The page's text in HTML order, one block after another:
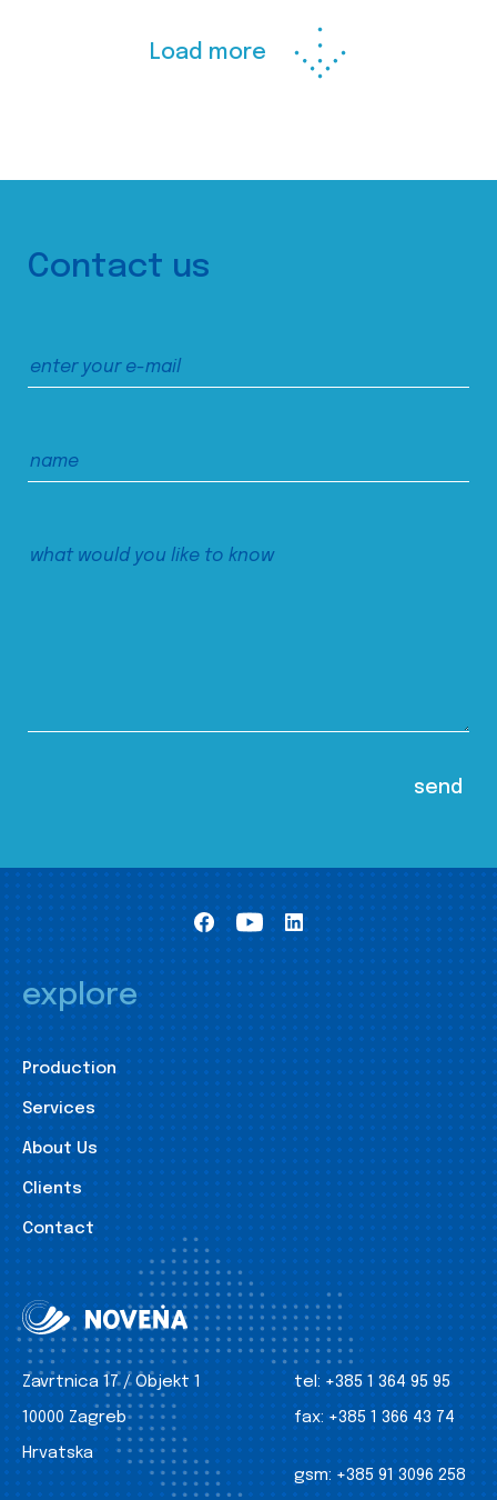
Load more
Contact us
explore
Production
Services
About Us
Clients
Contact
Zavrtnica 17 / Objekt 1
10000 Zagreb
Hrvatska
tel: +385 1 364 95 95
fax: +385 1 366 43 74
gsm: +385 91 3096 258